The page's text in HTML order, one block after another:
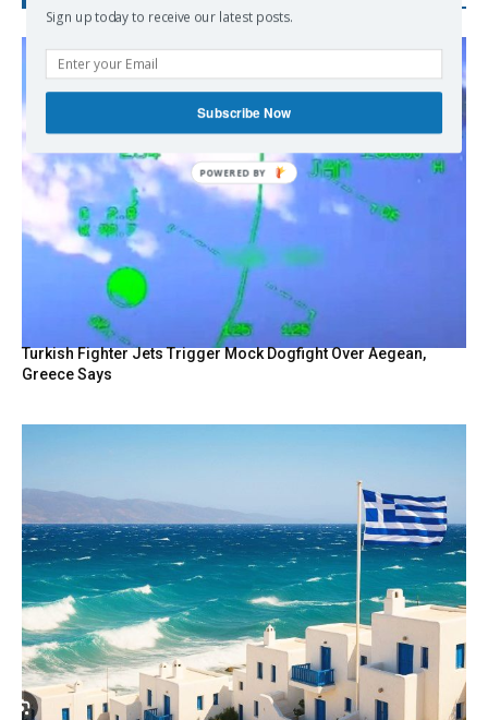
Turkish Fighter Jets Trigger Mock Dogfight Over Aegean,
Greece Says
Sign up today to receive our latest posts.
Subscribe Now
POWERED
BY